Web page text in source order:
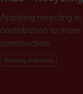
Applying recycling
contribution to more
construction.
Building materials